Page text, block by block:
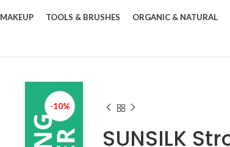
MAKEUP TOOLS & BRUSHES ORGANIC & NATURAL
-10%
SUNSILK